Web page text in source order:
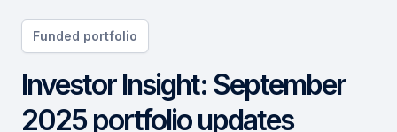
Funded portfolio
Investor Insight: September
2025 portfolio updates